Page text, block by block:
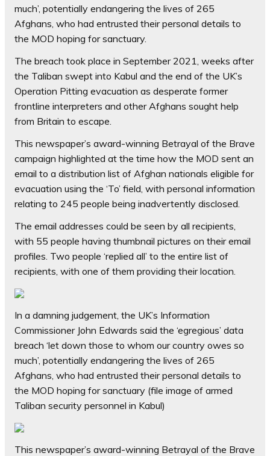
much’, potentially endangering the lives of 265
Afghans, who had entrusted their personal details to
the MOD hoping for sanctuary.
The breach took place in September 2021, weeks after
the Taliban swept into Kabul and the end of the UK’s
Operation Pitting evacuation as desperate former
frontline interpreters and other Afghans sought help
from Britain to escape.
This newspaper’s award-winning Betrayal of the Brave
campaign highlighted at the time how the MOD sent an
email to a distribution list of Afghan nationals eligible for
evacuation using the ‘To’ field, with personal information
relating to 245 people being inadvertently disclosed.
The email addresses could be seen by all recipients,
with 55 people having thumbnail pictures on their email
profiles. Two people ‘replied all’ to the entire list of
recipients, with one of them providing their location.
In a damning judgement, the UK’s Information
Commissioner John Edwards said the ‘egregious’ data
breach ‘let down those to whom our country owes so
much’, potentially endangering the lives of 265
Afghans, who had entrusted their personal details to
the MOD hoping for sanctuary (file image of armed
Taliban security personnel in Kabul)
This newspaper’s award-winning Betrayal of the Brave